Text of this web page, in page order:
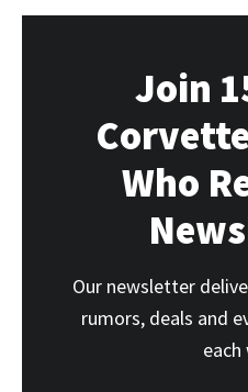
Join
Who
Our newsletter
rumors, deals and
each